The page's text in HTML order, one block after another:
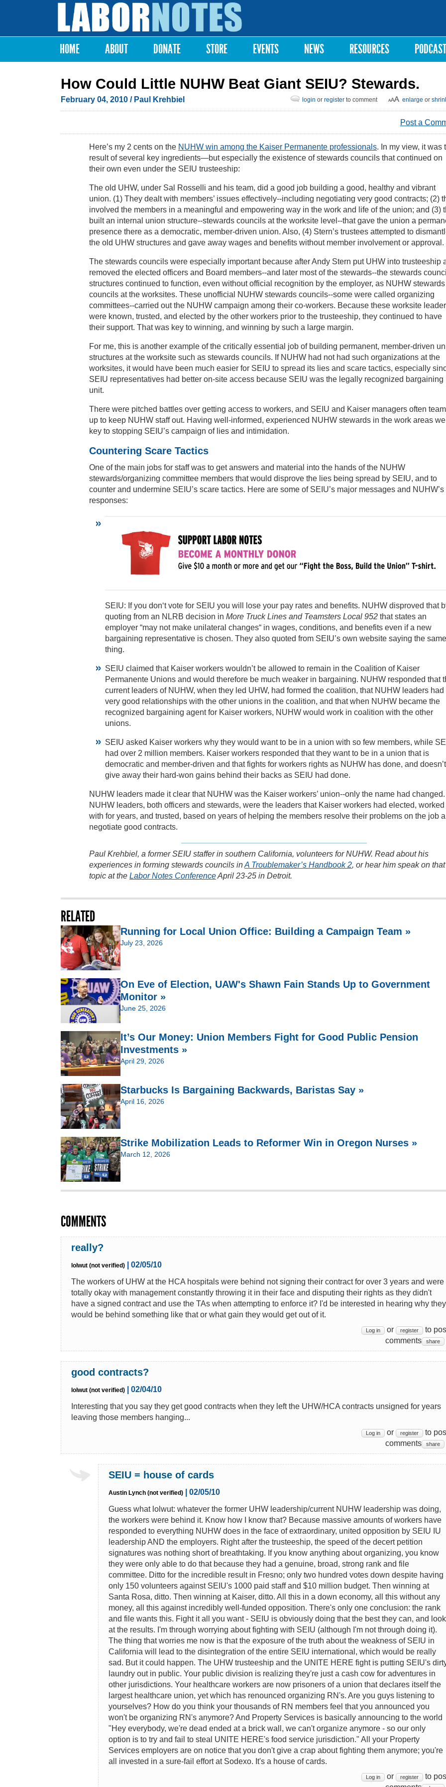
Labor
Notes
Main menu
HOME ABOUT DONATE STORE EVENTS NEWS RESOURCES PODCAST
How Could Little NUHW Beat Giant SEIU? Stewards.
February 04, 2010 / Paul Krehbiel enlarge or
login or register to comment
Post a
Here’s my 2 cents on the NUHW win among the Kaiser Permanente professionals. In my view, it was
result of several key ingredients—but especially the existence of stewards councils that continued on
their own even under the SEIU trusteeship:
The old UHW, under Sal Rosselli and his team, did a good job building a good, healthy and vibrant
union. (1) They dealt with members’ issues effectively--including negotiating very good contracts; (2)
involved the members in a meaningful and empowering way in the work and life of the union; and (3)
built an internal union structure--stewards councils at the worksite level--that gave the union a
presence there as a democratic, member-driven union. Also, (4) Stern’s trustees attempted to
the old UHW structures and gave away wages and benefits without member involvement or approval.
The stewards councils were especially important because after Andy Stern put UHW into trusteeship
removed the elected officers and Board members--and later most of the stewards--the stewards
structures continued to function, even without official recognition by the employer, as NUHW stewards
councils at the worksites. These unofficial NUHW stewards councils--some were called organizing
committees--carried out the NUHW campaign among their co-workers. Because these worksite
were known, trusted, and elected by the other workers prior to the trusteeship, they continued to have
their support. That was key to winning, and winning by such a large margin.
For me, this is another example of the critically essential job of building permanent, member-driven
structures at the worksite such as stewards councils. If NUHW had not had such organizations at the
worksites, it would have been much easier for SEIU to spread its lies and scare tactics, especially
SEIU representatives had better on-site access because SEIU was the legally recognized bargaining
unit.
There were pitched battles over getting access to workers, and SEIU and Kaiser managers often
up to keep NUHW staff out. Having well-informed, experienced NUHW stewards in the work areas
key to stopping SEIU’s campaign of lies and intimidation.
Countering Scare Tactics
One of the main jobs for staff was to get answers and material into the hands of the NUHW
stewards/organizing committee members that would disprove the lies being spread by SEIU, and to
counter and undermine SEIU’s scare tactics. Here are some of SEIU’s major messages and NUHW’s
responses:
SEIU: If you don‘t vote for SEIU you will lose your pay rates and benefits. NUHW disproved that
quoting from an NLRB decision in More Truck Lines and Teamsters Local 952 that states an
employer “may not make unilateral changes“ in wages, conditions, and benefits even if a new
bargaining representative is chosen. They also quoted from SEIU’s own website saying the same
thing.
SEIU claimed that Kaiser workers wouldn’t be allowed to remain in the Coalition of Kaiser
Permanente Unions and would therefore be much weaker in bargaining. NUHW responded that
current leaders of NUHW, when they led UHW, had formed the coalition, that NUHW leaders had
very good relationships with the other unions in the coalition, and that when NUHW became the
recognized bargaining agent for Kaiser workers, NUHW would work in coalition with the other
unions.
SEIU asked Kaiser workers why they would want to be in a union with so few members, while
had over 2 million members. Kaiser workers responded that they want to be in a union that is
democratic and member-driven and that fights for workers rights as NUHW has done, and doesn’t
give away their hard-won gains behind their backs as SEIU had done.
NUHW leaders made it clear that NUHW was the Kaiser workers’ union--only the name had changed.
NUHW leaders, both officers and stewards, were the leaders that Kaiser workers had elected, worked
with for years, and trusted, based on years of helping the members resolve their problems on the job
negotiate good contracts.
Paul Krehbiel, a former SEIU staffer in southern California, volunteers for NUHW. Read about his
experiences in forming stewards councils inA Troublemaker’s Handbook 2, or hear him speak on that
topic at the Labor Notes ConferenceApril 23-25 in Detroit.
RELATED
Running for Local Union Office: Building a Campaign Team »
July 23, 2026
On Eve of Election, UAW's Shawn Fain Stands Up to Government
Monitor »
June 25, 2026
It’s Our Money: Union Members Fight for Good Public Pension
Investments »
April 29, 2026
Starbucks Is Bargaining Backwards, Baristas Say »
April 16, 2026
Strike Mobilization Leads to Reformer Win in Oregon Nurses »
March 12, 2026
COMMENTS
really?
lolwut (not verified)
| 02/05/10
The workers of UHW at the HCA hospitals were behind not signing their contract for over 3 years and were
totally okay with management constantly throwing it in their face and disputing their rights as they didn't
have a signed contract and use the TAs when attempting to enforce it? I'd be interested in hearing why they
would be behind something like that or what gain they would get out of it.
Log in or register
to
comments
share
good contracts?
lolwut (not verified)
| 02/04/10
Interesting that you say they get good contracts when they left the UHW/HCA contracts unsigned for years
leaving those members hanging...
Log in or register
to
comments
share
SEIU = house of cards
Austin Lynch (not verified)
| 02/05/10
Guess what lolwut: whatever the former UHW leadership/current NUHW leadership was doing,
the workers were behind it. Know how I know that? Because massive amounts of workers have
responded to everything NUHW does in the face of extraordinary, united opposition by SEIU IU
leadership AND the employers. Right after the trusteeship, the speed of the decert petition
signatures was nothing short of breathtaking. If you know anything about organizing, you know
they were only able to do that because they had a genuine, broad, strong rank and file
committee. Ditto for the incredible result in Fresno; only two hundred votes down despite having
only 150 volunteers against SEIU's 1000 paid staff and $10 million budget. Then winning at
Santa Rosa, ditto. Then winning at Kaiser, ditto. All this in a down economy, all this without any
money, all this against incredibly well-funded opposition. There's only one conclusion: the rank
and file wants this. Fight it all you want - SEIU is obviously doing that the best they can, and look
at the results. I'm through worrying about fighting with SEIU (although I'm not through doing it).
The thing that worries me now is that the exposure of the truth about the weakness of SEIU in
California will lead to the disintegration of the entire SEIU international, which would be really
sad. But it could happen. The UHW trusteeship and the UNITE HERE fight is putting SEIU's
laundry out in public. Your public division is realizing they're just a cash cow for adventures in
other jurisdictions. Your healthcare workers are now prisoners of a union that declares itself the
largest healthcare union, yet which has renounced organizing RN's. Are you guys listening to
yourselves? How do you think your thousands of RN members feel that you announced you
won't be organizing RN's anymore? And Property Services is basically announcing to the world
"Hey everybody, we're dead ended at a brick wall, we can't organize anymore - so our only
option is to try and fail to steal UNITE HERE's food service jurisdiction." All your Property
Services employers are on notice that you don't give a crap about fighting them anymore; you're
all invested in a sure-fail effort at Sodexo. It's a house of cards.
Log in or register
to